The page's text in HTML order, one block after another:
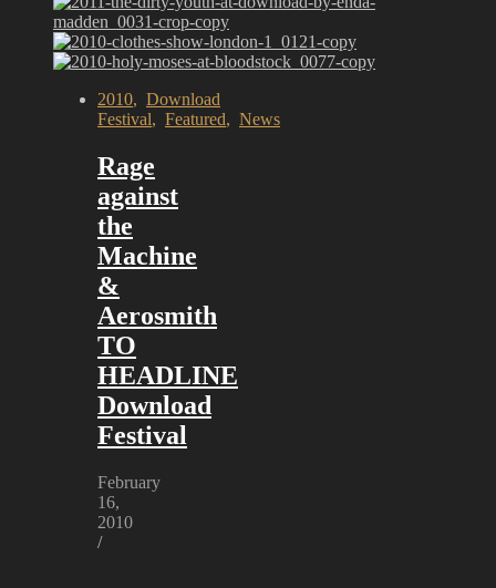
2010, Download
Festival, Featured, News
Rage
against
the
Machine
&
Aerosmith
TO
HEADLINE
Download
Festival
February
16,
2010
/